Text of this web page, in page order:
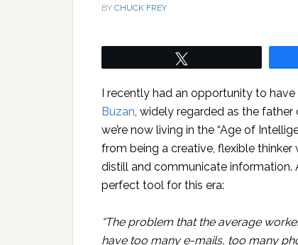
BY CHUCK FREY
I recently had an opportunity to have
Buzan, widely regarded as the
we’re now living in the “Age of
from being a creative, flexible thinker
distill and communicate information.
perfect tool for this era:
“The problem that the average
have too many e-mails, too many